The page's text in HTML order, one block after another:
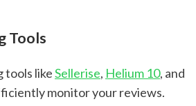
Tools
tools likeSellerise, Helium 10, and
monitor your reviews.